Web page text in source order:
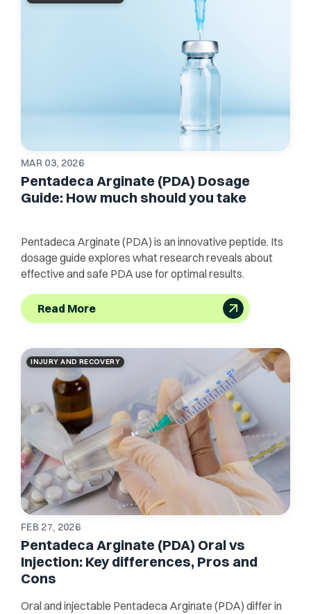
MAR 03, 2026
Pentadeca Arginate (PDA) Dosage
Guide: How much should you take
Pentadeca Arginate (PDA) is an innovative peptide. Its
dosage guide explores what research reveals about
effective and safe PDA use for optimal results.
Read More
INJURY AND RECOVERY
FEB 27, 2026
Pentadeca Arginate (PDA) Oral vs
Injection: Key differences, Pros and
Cons
Oral and injectable Pentadeca Arginate (PDA) differ in